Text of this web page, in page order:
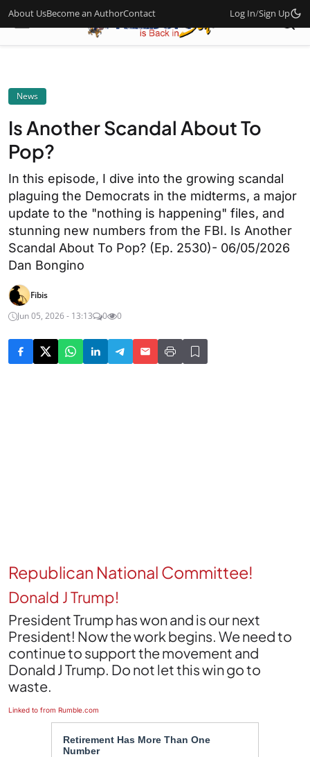
About UsBecome an AuthorContact Log In/Sign Up
News
Is Another Scandal About To
Pop?
In this episode, I dive into the growing scandal
plaguing the Democrats in the midterms, a major
update to the "nothing is happening" files, and
stunning new numbers from the FBI. Is Another
Scandal About To Pop? (Ep. 2530)- 06/05/2026
Dan Bongino
Fibis
Jun 05, 2026 - 13:13
0 0
Republican National Committee!
Donald J Trump!
President Trump has won and is our next
President! Now the work begins. We need to
continue to support the movement and
Donald J Trump. Do not let this win go to
waste.
Linked to from Rumble.com
Retirement Has More Than One
Number